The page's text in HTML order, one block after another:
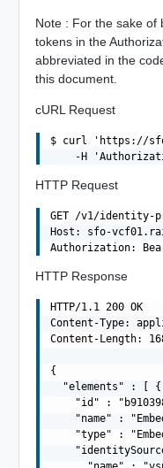
Note : For the sake of
tokens in the
abbreviated in the
this document.
cURL Request
$ curl 'https://
HTTP Request
GET /v1/identity-
Host: sfo-
HTTP Response
HTTP/1.1 200 OK
Content-Type:
Content-Length:
{
  "elements" : [ {
"id" :
"name" :
"type" :